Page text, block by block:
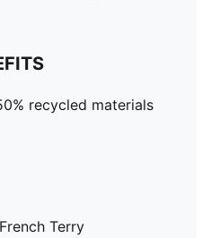
recycled materials
Terry